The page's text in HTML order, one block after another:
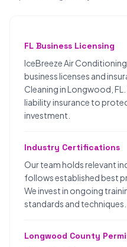
FL Business Licensing
IceBreeze Air
business licenses and
Cleaning in Longwood,
liability insurance to
investment.
Industry Certifications
Our team holds relevant
follows established best
We invest in ongoing
standards and techniques.
Longwood County